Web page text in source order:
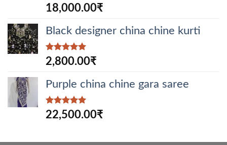
Rated5.00
out of 5
18,000.00₹
Black designer china chine kurti
Rated5.00
out of 5
2,800.00₹
Purple china chine gara saree
Rated5.00
out of 5
22,500.00₹